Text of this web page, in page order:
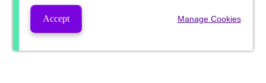
Accept Manage Cookies